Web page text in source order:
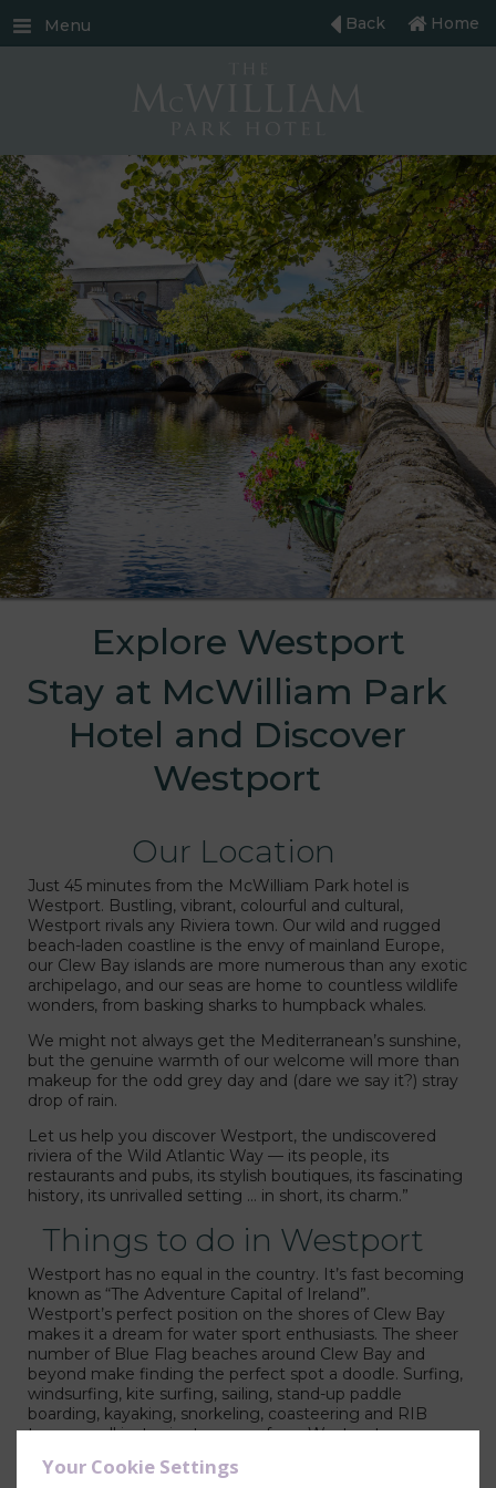
Your Cookie Settings
Park Hotel
Menu Home
Back
Explore Westport
Stay at McWilliam Park
Hotel and Discover
Westport
Our Location
Just 45 minutes from the McWilliam Park hotel is
Westport. Bustling, vibrant, colourful and cultural,
Westport rivals any Riviera town. Our wild and rugged
beach-laden coastline is the envy of mainland Europe,
our Clew Bay islands are more numerous than any exotic
archipelago, and our seas are home to countless wildlife
wonders, from basking sharks to humpback whales.
We might not always get the Mediterranean’s sunshine,
but the genuine warmth of our welcome will more than
makeup for the odd grey day and (dare we say it?) stray
drop of rain.
Let us help you discover Westport, the undiscovered
riviera of the Wild Atlantic Way — its people, its
restaurants and pubs, its stylish boutiques, its fascinating
history, its unrivalled setting … in short, its charm.”
Things to do in Westport
Westport has no equal in the country. It’s fast becoming
known as “The Adventure Capital of Ireland”.
Westport’s perfect position on the shores of Clew Bay
makes it a dream for water sport enthusiasts. The sheer
number of Blue Flag beaches around Clew Bay and
beyond make finding the perfect spot a doodle. Surfing,
windsurfing, kite surfing, sailing, stand-up paddle
boarding, kayaking, snorkeling, coasteering and RIB
tours are all just minutes away from Westport.
Family Activites